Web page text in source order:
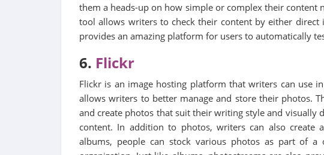
them a heads-up on how simple or complex their content
tool allows writers to check their content by either direct
provides an amazing platform for users to automatically
6. Flickr
Flickr is an image hosting platform that writers can use
allows writers to better manage and store their photos.
and create photos that suit their writing style and visually
content. In addition to photos, writers can also create
albums, people can stock various photos as part of